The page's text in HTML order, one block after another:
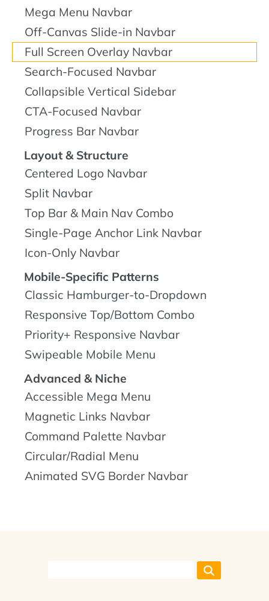
Mega Menu Navbar
Off-Canvas Slide-in Navbar
Full Screen Overlay Navbar
Search-Focused Navbar
Collapsible Vertical Sidebar
CTA-Focused Navbar
Progress Bar Navbar
Layout & Structure
Centered Logo Navbar
Split Navbar
Top Bar & Main Nav Combo
Single-Page Anchor Link Navbar
Icon-Only Navbar
Mobile-Specific Patterns
Classic Hamburger-to-Dropdown
Responsive Top/Bottom Combo
Priority+ Responsive Navbar
Swipeable Mobile Menu
Advanced & Niche
Accessible Mega Menu
Magnetic Links Navbar
Command Palette Navbar
Circular/Radial Menu
Animated SVG Border Navbar